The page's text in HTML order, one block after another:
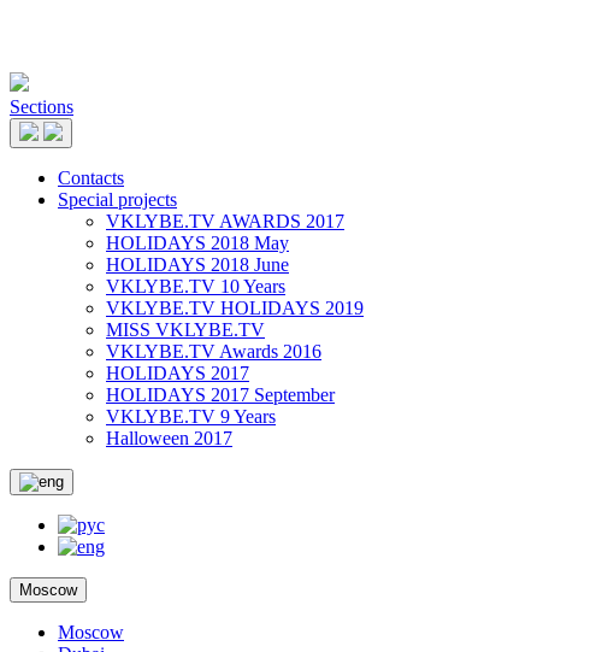
Sections
Contacts
Special projects
VKLYBE.TV AWARDS 2017
HOLIDAYS 2018 May
HOLIDAYS 2018 June
VKLYBE.TV 10 Years
VKLYBE.TV HOLIDAYS 2019
MISS VKLYBE.TV
VKLYBE.TV Awards 2016
HOLIDAYS 2017
HOLIDAYS 2017 September
VKLYBE.TV 9 Years
Halloween 2017
Moscow
Moscow